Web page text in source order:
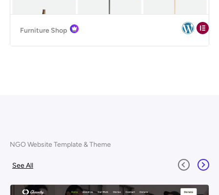
Furniture Shop
NGO Website Template & Theme
See All